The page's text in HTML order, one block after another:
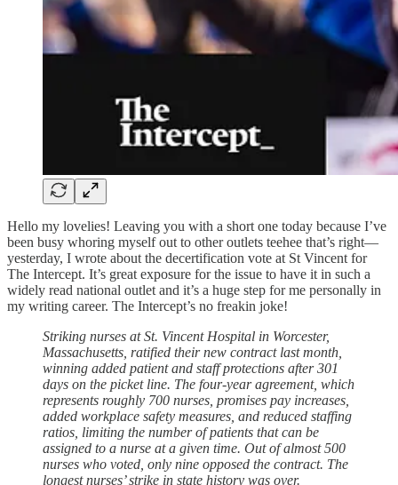
Hello my lovelies! Leaving you with a short one today because I’ve
been busy whoring myself out to other outlets teehee that’s right—
yesterday, I wrote about the decertification vote at St Vincent for
The Intercept. It’s great exposure for the issue to have it in such a
widely read national outlet and it’s a huge step for me personally in
my writing career. The Intercept’s no freakin joke!
Striking nurses at St. Vincent Hospital in Worcester,
Massachusetts, ratified their new contract last month,
winning added patient and staff protections after 301
days on the picket line. The four-year agreement, which
represents roughly 700 nurses, promises pay increases,
added workplace safety measures, and reduced staffing
ratios, limiting the number of patients that can be
assigned to a nurse at a given time. Out of almost 500
nurses who voted, only nine opposed the contract. The
longest nurses’ strike in state history was over.